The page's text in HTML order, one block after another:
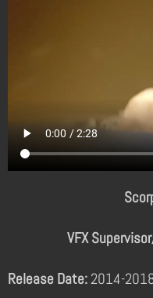
VFX
Release Date:2014-